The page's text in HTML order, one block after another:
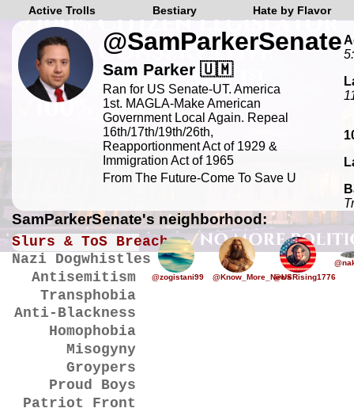
Active Trolls Bestiary Hate by Flavor
@SamParkerSenate
Sam Parker 🇺🇲
Ran for US Senate-UT. America
1st. MAGLA-Make American
Government Local Again. Repeal
16th/17th/19th/26th,
Reapportionment Act of 1929 &
Immigration Act of 1965
From The Future-Come To Save U
SamParkerSenate's neighborhood:
Slurs & ToS Breaches
Nazi Dogwhistles
Antisemitism
Transphobia
Anti-Blackness
Homophobia
Misogyny
Groypers
Proud Boys
Patriot Front
@zogistani99 @Know_More_News@USRising1776